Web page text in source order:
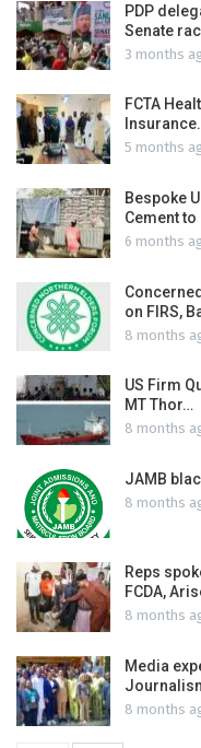
PDP
Senate
3 months
FCTA
5 months
Bespoke
Cement
6 months
on FIRS,
8 months
US Firm
MT Thor…
8 months
JAMB
8 months
Reps
FCDA,
8 months
Media
8 months